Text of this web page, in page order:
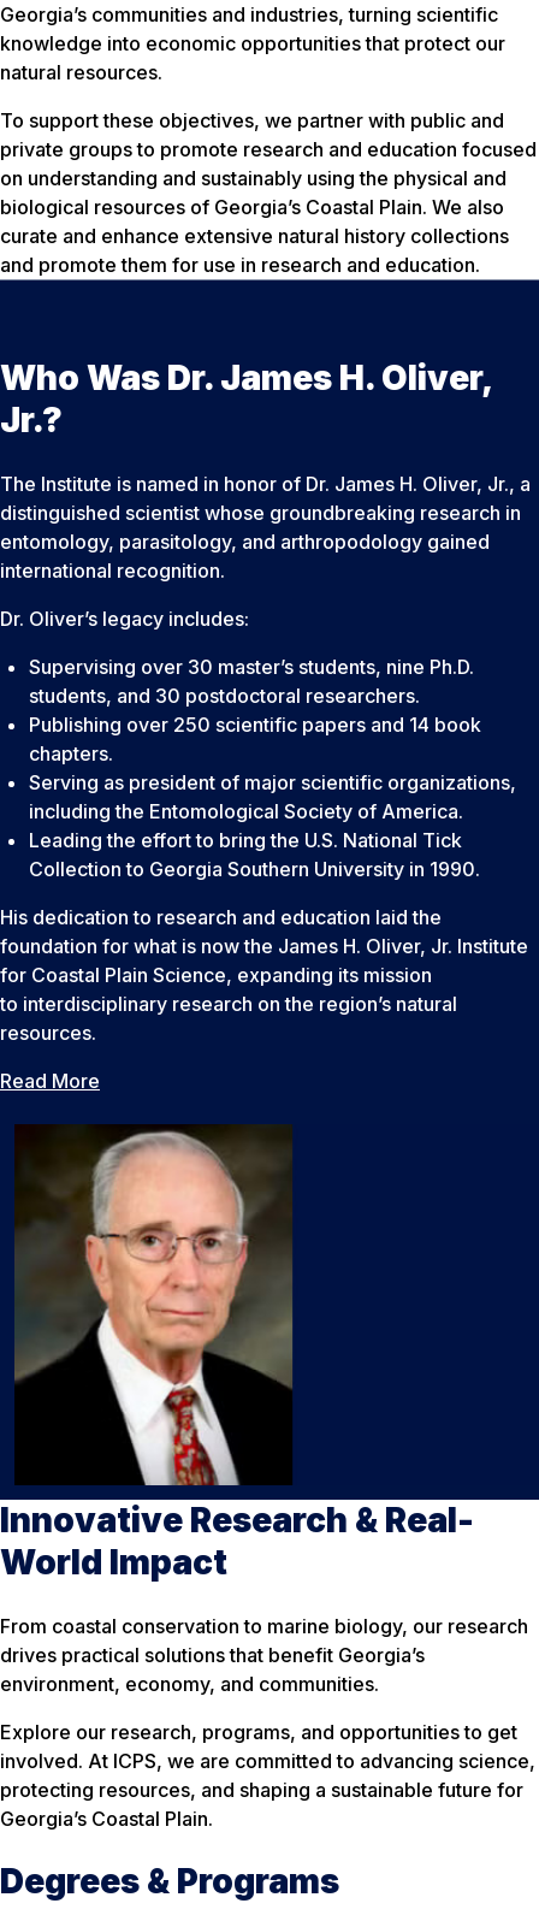
Georgia’s communities and industries, turning scientific
knowledge into economic opportunities that protect our
natural resources.
To support these objectives, we partner with public and
private groups to promote research and education focused
on understanding and sustainably using the physical and
biological resources of Georgia’s Coastal Plain. We also
curate and enhance extensive natural history collections
and promote them for use in research and education.
Who Was Dr. James H. Oliver,
Jr.?
The Institute is named in honor of Dr. James H. Oliver, Jr., a
distinguished scientist whose groundbreaking research in
entomology, parasitology, and arthropodology gained
international recognition.
Dr. Oliver’s legacy includes:
Supervising over 30 master’s students, nine Ph.D.
students, and 30 postdoctoral researchers.
Publishing over 250 scientific papers and 14 book
chapters.
Serving as president of major scientific organizations,
including the Entomological Society of America.
Leading the effort to bring the U.S. National Tick
Collection to Georgia Southern University in 1990.
His dedication to research and education laid the
foundation for what is now the James H. Oliver, Jr. Institute
for Coastal Plain Science, expanding its mission
to interdisciplinary research on the region’s natural
resources.
Read More
Innovative Research & Real-
World Impact
From coastal conservation to marine biology, our research
drives practical solutions that benefit Georgia’s
environment, economy, and communities.
Explore our research, programs, and opportunities to get
involved. At ICPS, we are committed to advancing science,
protecting resources, and shaping a sustainable future for
Georgia’s Coastal Plain.
Degrees & Programs